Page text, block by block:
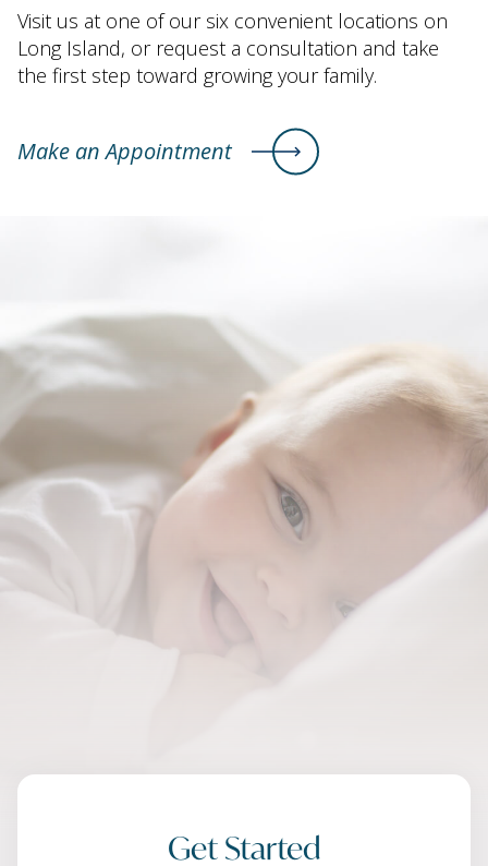
Visit us at one of our six convenient locations on
Long Island, or request a consultation and take
the first step toward growing your family.
Make an Appointment
Get Started